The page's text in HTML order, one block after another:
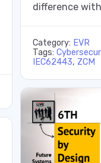
difference
Category: EVR
Tags:
IEC62443, ZCM